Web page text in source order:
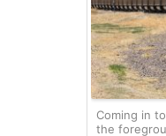
Coming in to
the